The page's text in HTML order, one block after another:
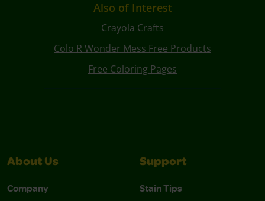
Also of Interest
Crayola Crafts
Colo R Wonder Mess Free Products
Free Coloring Pages
About Us
Company
Support
Stain Tips